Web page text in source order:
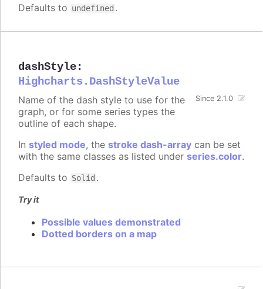
Defaults to undefined .
dashStyle:
Highcharts.DashStyleValue
Since 2.1.0
Name of the dash style to use for the
graph, or for some series types the
outline of each shape.
In styled mode, the stroke dash-array can be set
with the same classes as listed under series.color.
Defaults to Solid .
Try it
Possible values demonstrated
Dotted borders on a map